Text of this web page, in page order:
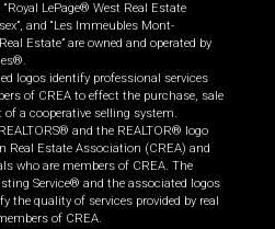
LePage® West Real Estate
and “Les Immeubles Mont-
Estate” are owned and operated by
logos identify professional services
of CREA to effect the purchase, sale
of a cooperative selling system.
and the REALTOR® logo
Real Estate Association (CREA) and
who are members of CREA. The
Service® and the associated logos
the quality of services provided by real
of CREA.